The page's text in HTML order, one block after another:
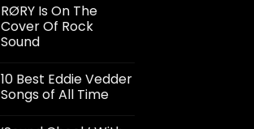
RØRY Is On The
Cover Of Rock
Sound
10 Best Eddie Vedder
Songs of All Time